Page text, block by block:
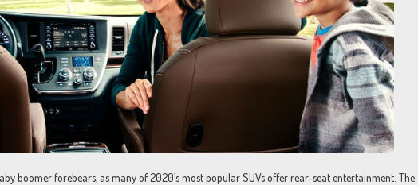
boomer forebears, as many of 2020’s most popular SUVs offer rear-seat entertainment. The